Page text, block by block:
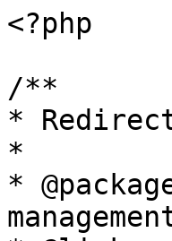
<?php
/**
*
*
*